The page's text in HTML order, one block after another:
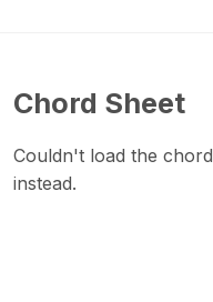
Chord Sheet
Couldn't load the
instead.